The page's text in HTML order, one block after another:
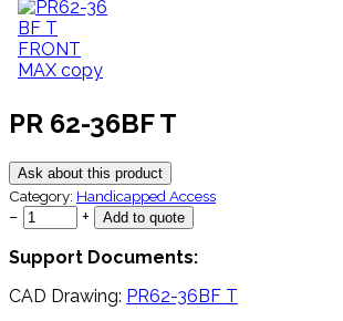
PR 62-36BF T
Ask about this product
Category: Handicapped Access
−
+
Support Documents:
CAD Drawing: PR62-36BF T